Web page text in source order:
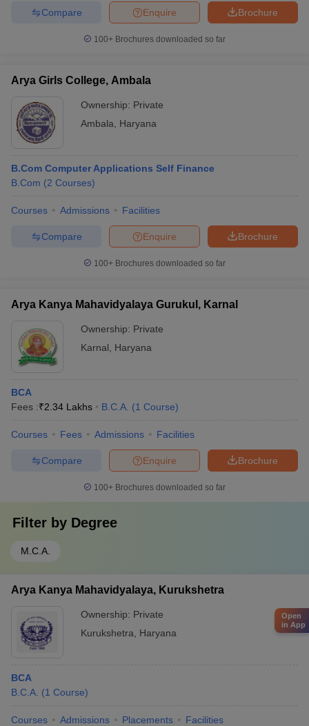
Brochure
Enquire
Compare
100+ Brochures downloaded so far
Arya Girls College, Ambala
Ownership: Private
Ambala
Haryana
B.Com Computer Applications Self Finance
B.Com (2 Courses)
Courses Admissions Facilities
Brochure
Enquire
Compare
100+ Brochures downloaded so far
Arya Kanya Mahavidyalaya Gurukul, Karnal
Ownership: Private
Karnal
Haryana
BCA
Fees :₹2.34 Lakhs B.C.A. (1 Course)
Courses Fees Admissions Facilities
Brochure
Enquire
Compare
100+ Brochures downloaded so far
Filter by Degree
M.C.A.
Arya Kanya Mahavidyalaya, Kurukshetra
Ownership: Private
Kurukshetra
Haryana
BCA
B.C.A. (1 Course)
Courses Admissions Placements Facilities
Open
in App